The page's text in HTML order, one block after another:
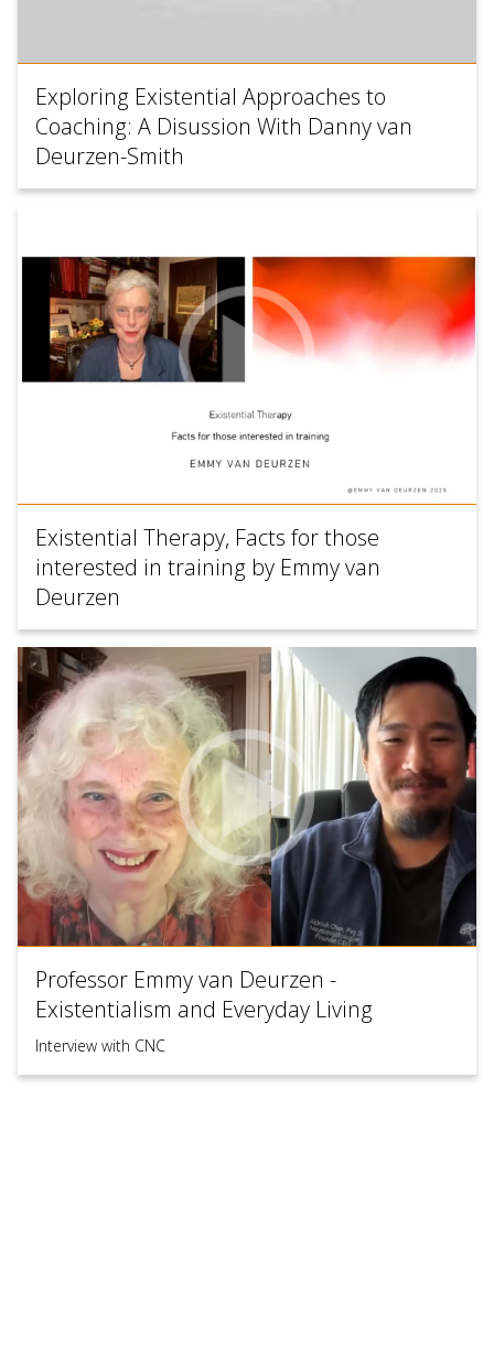
Exploring Existential Approaches to
Coaching: A Disussion With Danny van
Deurzen-Smith
Existential Therapy, Facts for those
interested in training by Emmy van
Deurzen
Professor Emmy van Deurzen -
Existentialism and Everyday Living
Interview with CNC